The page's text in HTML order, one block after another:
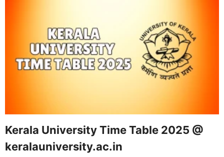
Kerala University Time Table 2025 @
keralauniversity.ac.in